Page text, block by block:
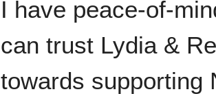
I have peace-of-
can trust Lydia &
towards supporting